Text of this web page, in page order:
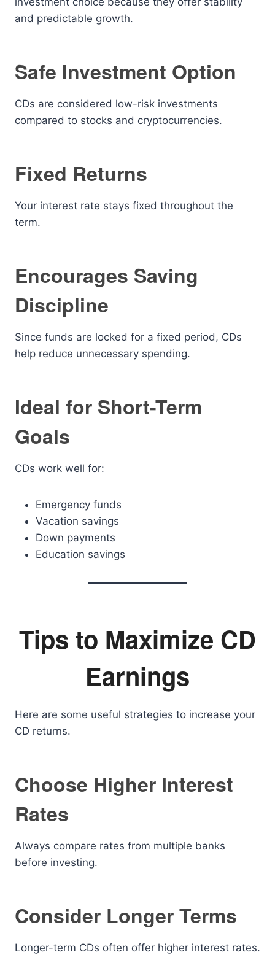
and predictable growth.
Safe Investment Option
CDs are considered low-risk investments
compared to stocks and cryptocurrencies.
Fixed Returns
Your interest rate stays fixed throughout the
term.
Encourages Saving
Discipline
Since funds are locked for a fixed period, CDs
help reduce unnecessary spending.
Ideal for Short-Term
Goals
CDs work well for:
Emergency funds
Vacation savings
Down payments
Education savings
Tips to Maximize CD
Earnings
Here are some useful strategies to increase your
CD returns.
Choose Higher Interest
Rates
Always compare rates from multiple banks
before investing.
Consider Longer Terms
Longer-term CDs often offer higher interest rates.